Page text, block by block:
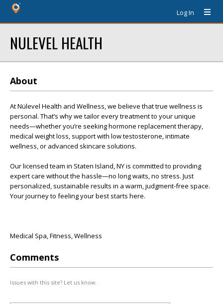
Log In
NULEVEL HEALTH
About
At Nülevel Health and Wellness, we believe that true wellness is
personal. That’s why we tailor every treatment to your unique
needs—whether you’re seeking hormone replacement therapy,
medical weight loss, support with low testosterone, intimate
wellness, or advanced skincare solutions.
Our licensed team in Staten Island, NY is committed to providing
expert care without the hassle—no long waits, no stress. Just
personalized, sustainable results in a warm, judgment-free space.
Your journey to feeling your best starts here.
Medical Spa, Fitness, Wellness
Comments
Issues with this site? Let us know.